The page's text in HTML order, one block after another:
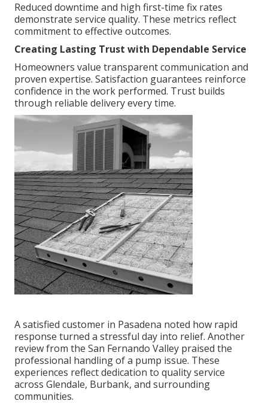
Reduced downtime and high first-time fix rates
demonstrate service quality. These metrics reflect
commitment to effective outcomes.
Creating Lasting Trust with Dependable Service
Homeowners value transparent communication and
proven expertise. Satisfaction guarantees reinforce
confidence in the work performed. Trust builds
through reliable delivery every time.
A satisfied customer in Pasadena noted how rapid
response turned a stressful day into relief. Another
review from the San Fernando Valley praised the
professional handling of a pump issue. These
experiences reflect dedication to quality service
across Glendale, Burbank, and surrounding
communities.